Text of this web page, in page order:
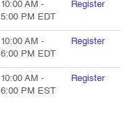
10:00 AM -
5:00 PM EDT
Register
10:00 AM -
6:00 PM EDT
Register
10:00 AM -
6:00 PM EST
Register